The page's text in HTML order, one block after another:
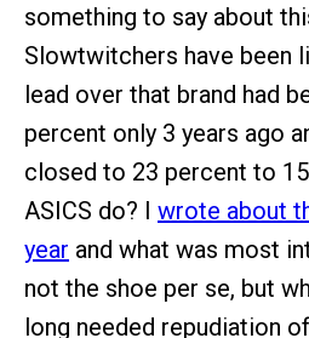
something to say about
Slowtwitchers have been
lead over that brand had
percent only 3 years ago
closed to 23 percent to
ASICS do? I wrote about
year and what was most
not the shoe per se, but
long needed repudiation